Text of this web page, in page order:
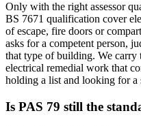
Only with the right assessor
BS 7671 qualification cover
of escape, fire doors or
asks for a competent person,
that type of building. We carry
electrical remedial work that
holding a list and looking for a
Is PAS 79 still the